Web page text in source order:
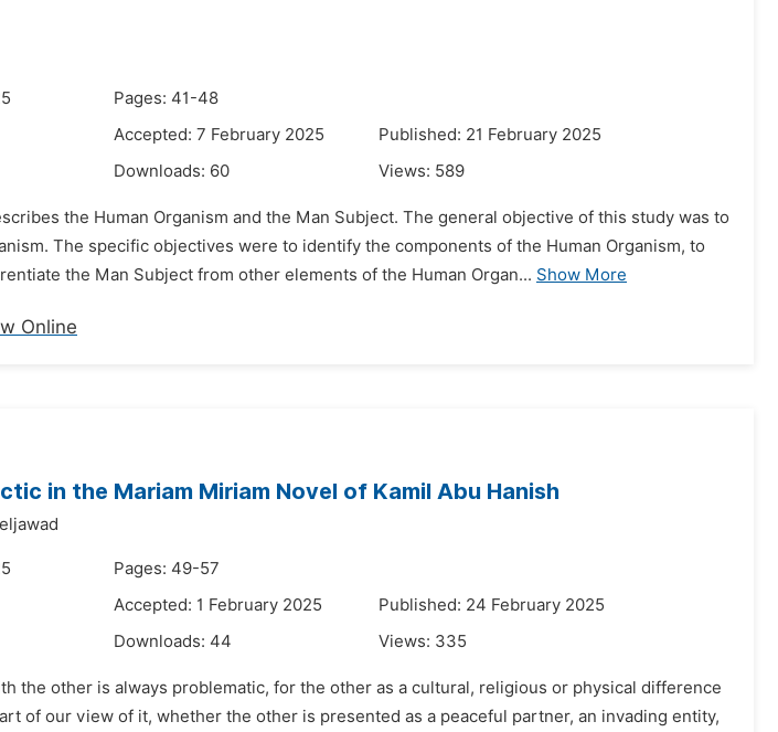
Pages: 41-48
Accepted: 7 February 2025
Published: 21 February 2025
Downloads: 60 Views: 589
the Human Organism and the Man Subject. The general objective of this study was to
The specific objectives were to identify the components of the Human Organism, to
the Man Subject from other elements of the Human Organ... Show More
Online
in the Mariam Miriam Novel of Kamil Abu Hanish
Pages: 49-57
Accepted: 1 February 2025
Published: 24 February 2025
Downloads: 44 Views: 335
the other is always problematic, for the other as a cultural, religious or physical difference
of our view of it, whether the other is presented as a peaceful partner, an invading entity,